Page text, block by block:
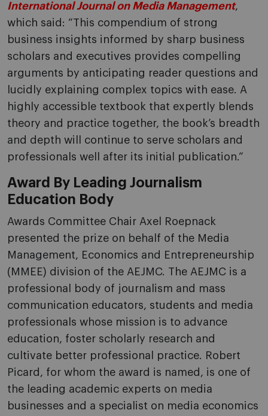
International Journal on Media Management,
which said: “This compendium of strong
business insights informed by sharp business
scholars and executives provides compelling
arguments by anticipating reader questions and
lucidly explaining complex topics with ease. A
highly accessible textbook that expertly blends
theory and practice together, the book’s breadth
and depth will continue to serve scholars and
professionals well after its initial publication.”
Award By Leading Journalism
Education Body
Awards Committee Chair Axel Roepnack
presented the prize on behalf of the Media
Management, Economics and Entrepreneurship
(MMEE) division of the AEJMC. The AEJMC is a
professional body of journalism and mass
communication educators, students and media
professionals whose mission is to advance
education, foster scholarly research and
cultivate better professional practice. Robert
Picard, for whom the award is named, is one of
the leading academic experts on media
businesses and a specialist on media economics